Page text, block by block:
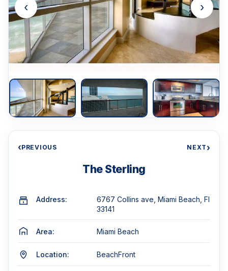
‹ ›
‹PREVIOUS NEXT›
The Sterling
Address:
6767 Collins ave, Miami Beach, Fl
33141
Area: Miami Beach
Location: BeachFront